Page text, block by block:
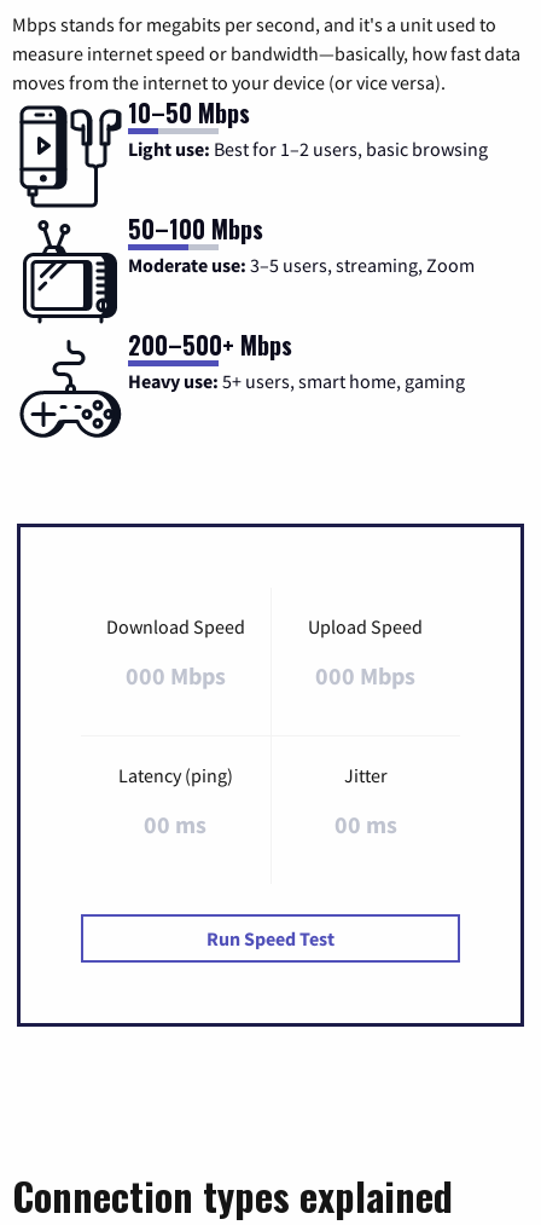
Mbps stands for megabits per second, and it's a unit used to
measure internet speed or bandwidth—basically, how fast data
moves from the internet to your device (or vice versa).
10–50 Mbps
Light use: Best for 1–2 users, basic browsing
50–100 Mbps
Moderate use: 3–5 users, streaming, Zoom
200–500+ Mbps
Heavy use: 5+ users, smart home, gaming
Download Speed
000 Mbps
Upload Speed
000 Mbps
Latency (ping)
00 ms
Jitter
00 ms
Run Speed Test
Connection types explained